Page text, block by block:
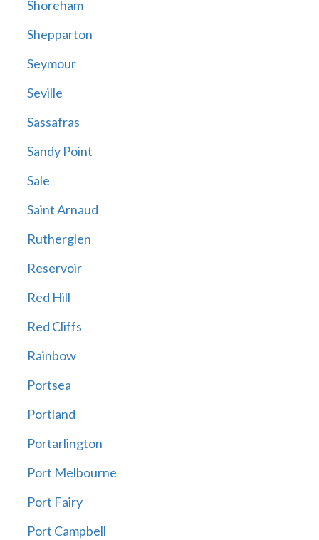
Shoreham
Shepparton
Seymour
Seville
Sassafras
Sandy Point
Sale
Saint Arnaud
Rutherglen
Reservoir
Red Hill
Red Cliffs
Rainbow
Portsea
Portland
Portarlington
Port Melbourne
Port Fairy
Port Campbell